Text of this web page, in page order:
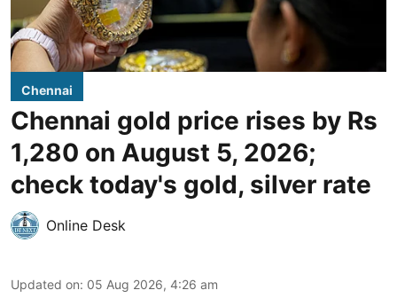
Chennai
Chennai gold price rises by Rs
1,280 on August 5, 2026;
check today's gold, silver rate
Online Desk
Updated on: 05 Aug 2026, 4:26 am